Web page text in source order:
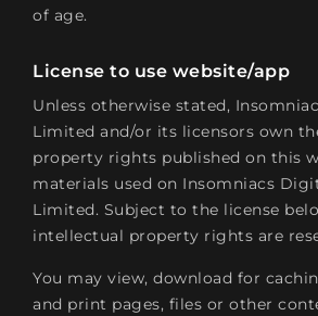
of age.
License to use website/app
Unless otherwise stated,
Limited and/or its licensors own
property rights published on this
materials used on Insomniacs
Limited. Subject to the license
intellectual property rights are
You may view, download for
and print pages, files or other